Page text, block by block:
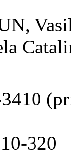
320